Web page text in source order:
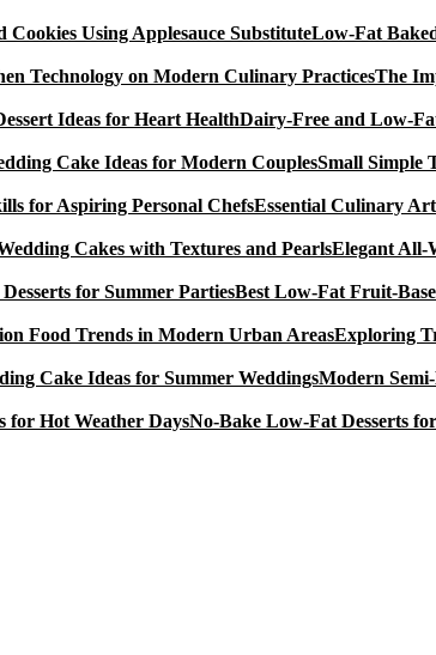
Low-Fat
The
Dairy-Free and Low-
Small Simple
Essential Culinary
Elegant All-
Best Low-Fat Fruit-
Exploring
Modern
No-Bake Low-Fat Desserts